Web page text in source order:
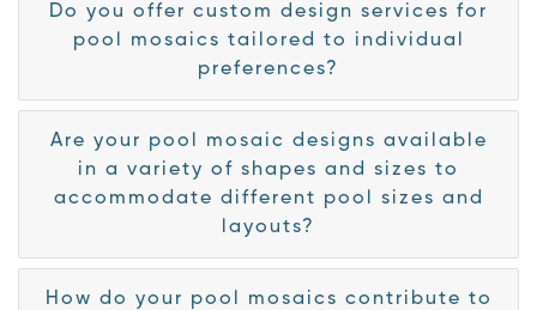
Do you offer custom design services for
pool mosaics tailored to individual
preferences?
Are your pool mosaic designs available
in a variety of shapes and sizes to
accommodate different pool sizes and
layouts?
How do your pool mosaics contribute to